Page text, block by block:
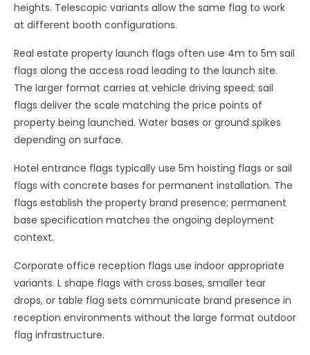
heights. Telescopic variants allow the same flag to work
at different booth configurations.
Real estate property launch flags often use 4m to 5m sail
flags along the access road leading to the launch site.
The larger format carries at vehicle driving speed; sail
flags deliver the scale matching the price points of
property being launched. Water bases or ground spikes
depending on surface.
Hotel entrance flags typically use 5m hoisting flags or sail
flags with concrete bases for permanent installation. The
flags establish the property brand presence; permanent
base specification matches the ongoing deployment
context.
Corporate office reception flags use indoor appropriate
variants. L shape flags with cross bases, smaller tear
drops, or table flag sets communicate brand presence in
reception environments without the large format outdoor
flag infrastructure.